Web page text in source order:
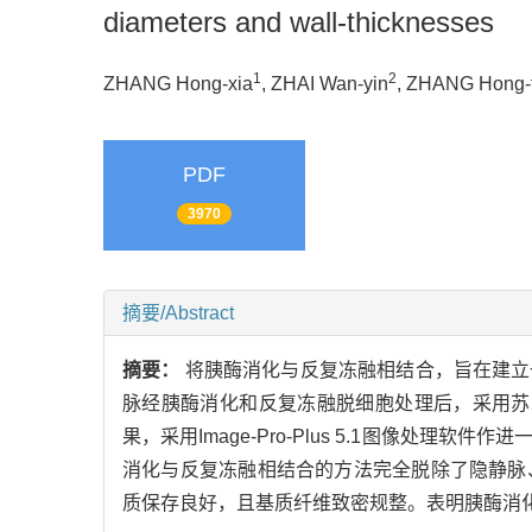
diameters and wall-thicknesses
ZHANG Hong-xia1 , ZHAI Wan-yin2, ZHANG
PDF
3970
摘要/Abstract
摘要： 将胰酶消化与反复冻融相结合，旨在建
脉经胰酶消化和反复冻融脱细胞处理后，采用
果，采用Image-Pro-Plus 5.1图像处理软件作进
消化与反复冻融相结合的方法完全脱除了隐静
质保存良好，且基质纤维致密规整。表明胰酶